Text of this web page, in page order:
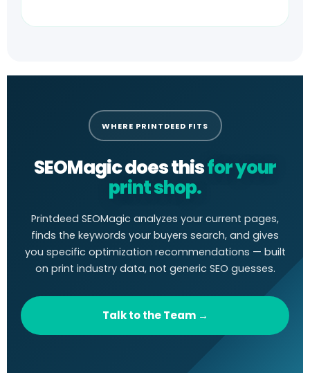
WHERE PRINTDEED FITS
SEOMagic does thisfor your
print shop.
Printdeed SEOMagic analyzes your current pages,
finds the keywords your buyers search, and gives
you specific optimization recommendations — built
on print industry data, not generic SEO guesses.
Talk to the Team →